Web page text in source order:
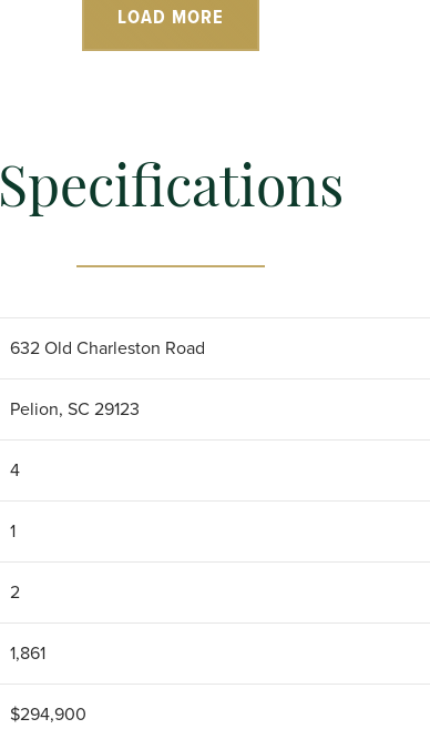
LOAD MORE
Specifications
632 Old Charleston Road
Pelion, SC 29123
4
1
2
1,861
$294,900